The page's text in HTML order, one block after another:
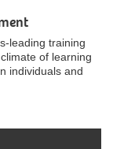
leading training
of learning
individuals and